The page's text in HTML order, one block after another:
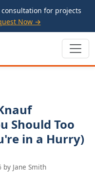
for projects
Now →
Should Too
in a Hurry)
by Jane Smith